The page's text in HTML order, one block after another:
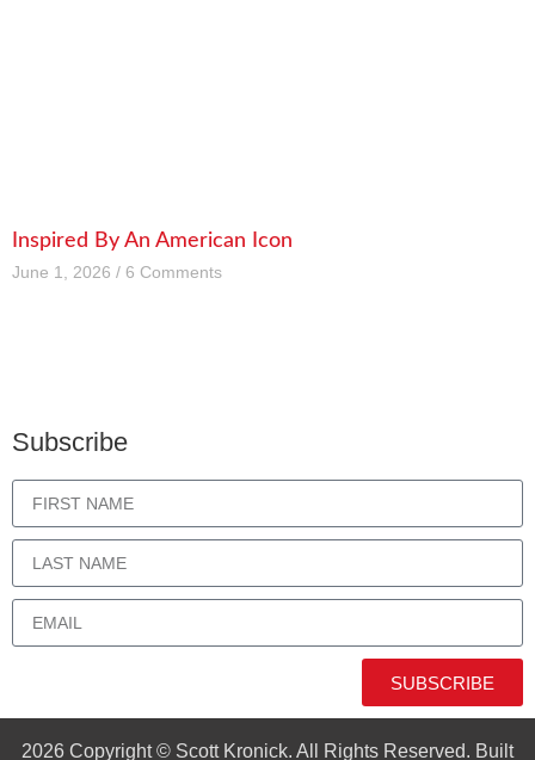
Inspired By An American Icon
June 1, 2026 6 Comments
Subscribe
SUBSCRIBE
2026 Copyright © Scott Kronick. All Rights Reserved. Built